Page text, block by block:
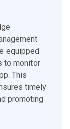
equipped
to monitor
This
timely
promoting